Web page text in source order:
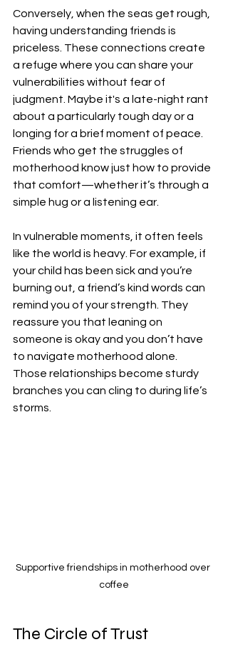
Conversely, when the seas get rough,
having understanding friends is
priceless. These connections create
a refuge where you can share your
vulnerabilities without fear of
judgment. Maybe it's a late-night rant
about a particularly tough day or a
longing for a brief moment of peace.
Friends who get the struggles of
motherhood know just how to provide
that comfort—whether it’s through a
simple hug or a listening ear.
In vulnerable moments, it often feels
like the world is heavy. For example, if
your child has been sick and you’re
burning out, a friend’s kind words can
remind you of your strength. They
reassure you that leaning on
someone is okay and you don’t have
to navigate motherhood alone.
Those relationships become sturdy
branches you can cling to during life’s
storms.
Supportive friendships in motherhood over
coffee
The Circle of Trust